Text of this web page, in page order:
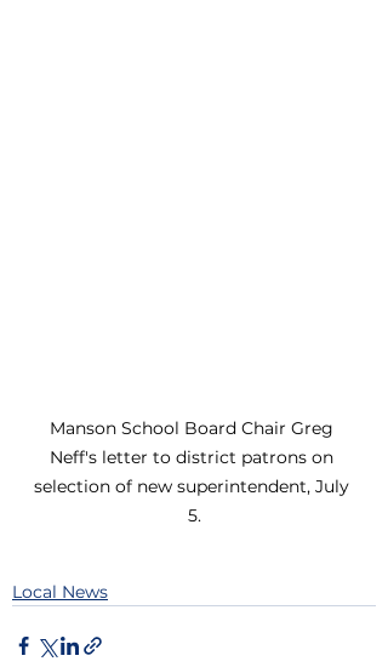
Manson School Board Chair Greg
Neff's letter to district patrons on
selection of new superintendent, July
5.
Local News